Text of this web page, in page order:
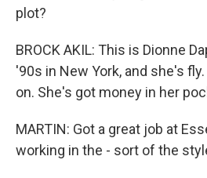
plot?
BROCK AKIL: This is Dionne
'90s in New York, and she's
on. She's got money in her
MARTIN: Got a great job at
working in the - sort of the